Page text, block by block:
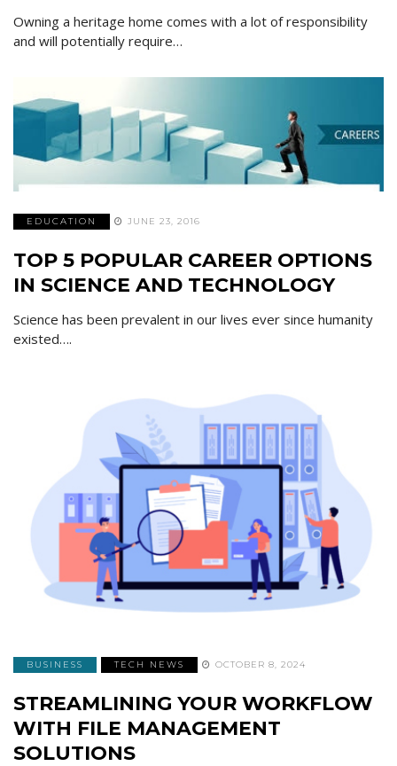
Owning a heritage home comes with a lot of responsibility
and will potentially require…
EDUCATION JUNE 23, 2016
TOP 5 POPULAR CAREER OPTIONS
IN SCIENCE AND TECHNOLOGY
Science has been prevalent in our lives ever since humanity
existed….
BUSINESS TECH NEWS OCTOBER 8, 2024
STREAMLINING YOUR WORKFLOW
WITH FILE MANAGEMENT
SOLUTIONS